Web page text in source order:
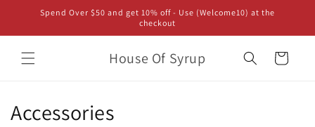
Skip to
content
Spend Over $50 and get 10% off - Use (Welcome10) at the
checkout
House Of Syrup Cart
C
Accessories